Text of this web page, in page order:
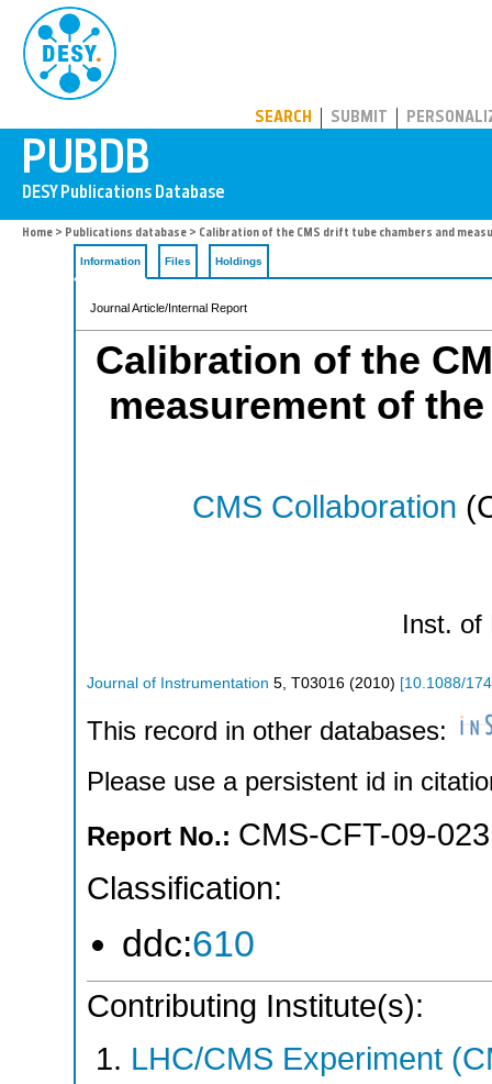
SEARCH SUBMIT
Home > Publications database > Calibration of the CMS drift tube chambers and
Information Files Holdings
Journal Article/Internal Report
Calibration of the
measurement of
CMS Collaboration
Inst. of
Journal of Instrumentation 5 T03016 (2010) [10.1088/
This record in other databases:
Please use a persistent id in
Report No.: CMS-CFT-09-023
Classification:
ddc:610
Contributing Institute(s):
LHC/CMS Experiment